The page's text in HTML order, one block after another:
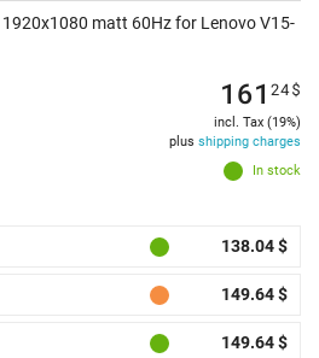
matt 60Hz for Lenovo V15-
In stock
161 24$
incl. Tax (19%)
plus shipping charges
138.04 $
149.64 $
149.64 $